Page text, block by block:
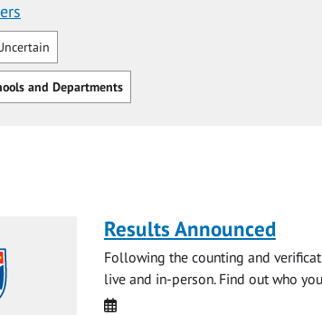
by:
and Departments
Results Announced
Following the counting and
live and in-person. Find out who
Date